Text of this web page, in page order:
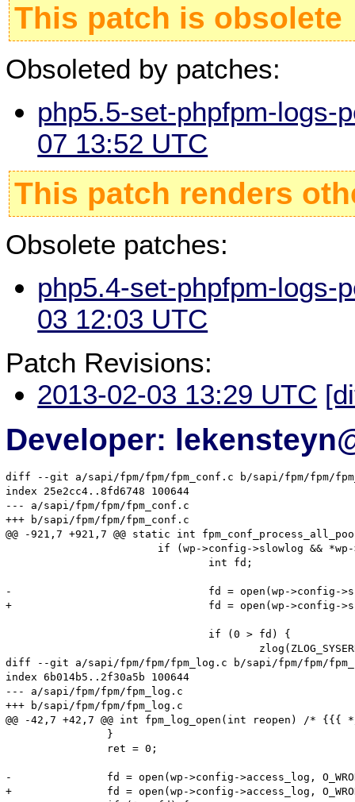
This patch is obsolete
Obsoleted by patches:
php5.5-set-phpfpm-logs-
07 13:52 UTC
This patch renders
Obsolete patches:
php5.4-set-phpfpm-logs-
03 12:03 UTC
Patch Revisions:
2013-02-03 13:29 UTC
Developer:
diff --git a/sapi/fpm/fpm/fpm_conf.c b/sapi/fpm/fpm/
index 25e2cc4..8fd6748 100644
--- a/sapi/fpm/fpm/fpm_conf.c
+++ b/sapi/fpm/fpm/fpm_conf.c
@@ -921,7 +921,7 @@ static int
-				fd = open(wp->config->slowlog, O_WRONLY | O_APPEND | O_CREAT, S_IRUSR | S_IWUSR);
+				fd = open(wp->config->slowlog, O_WRONLY | O_APPEND | O_CREAT, S_IRUSR | S_IWUSR | S_IRGRP | S_IROTH);
diff --git a/sapi/fpm/fpm/fpm_log.c b/sapi/fpm/fpm/
index 6b014b5..2f30a5b 100644
--- a/sapi/fpm/fpm/fpm_log.c
+++ b/sapi/fpm/fpm/fpm_log.c
@@ -42,7 +42,7 @@ int fpm_log_open(int reopen) /* {{{
-		fd = open(wp->config->access_log, O_WRONLY | O_APPEND | O_CREAT, S_IRUSR | S_IWUSR);
+		fd = open(wp->config->access_log, O_WRONLY | O_APPEND | O_CREAT, S_IRUSR | S_IWUSR | S_IRGRP | S_IROTH);